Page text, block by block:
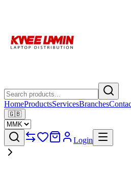
HomeProductsServicesBranches
🇬🇧
Login